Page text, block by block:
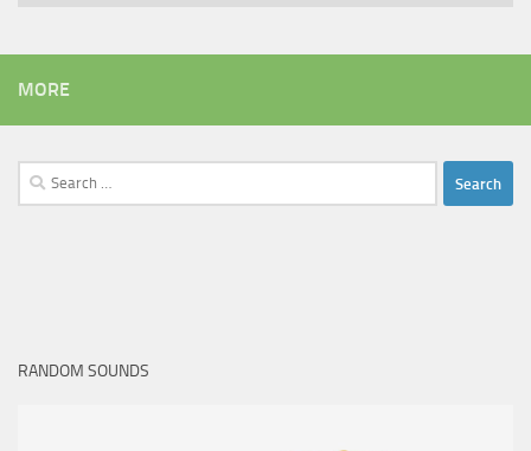
MORE
Search
for:
RANDOM SOUNDS